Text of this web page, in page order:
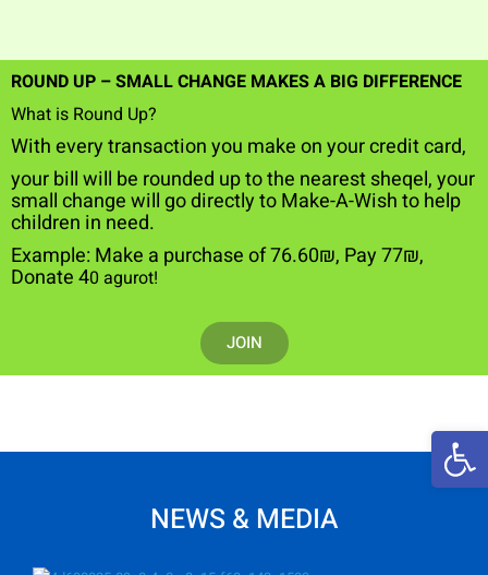
ROUND UP – SMALL CHANGE MAKES A BIG DIFFERENCE
What is Round Up?
With every transaction you make on your credit card,
your bill will be rounded up to the nearest sheqel, your
small change will go directly to Make-A-Wish to help
children in need.
Example: Make a purchaseof76.60₪, Pay 77₪,
Donate 40 agurot!
JOIN
NEWS & MEDIA